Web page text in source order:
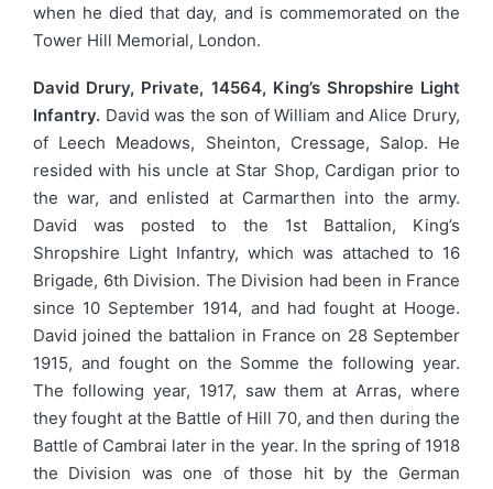
when he died that day, and is commemorated on the
Tower Hill Memorial, London.
David Drury, Private, 14564, King’s Shropshire Light
Infantry. David was the son of William and Alice Drury,
of Leech Meadows, Sheinton, Cressage, Salop. He
resided with his uncle at Star Shop, Cardigan prior to
the war, and enlisted at Carmarthen into the army.
David was posted to the 1st Battalion, King’s
Shropshire Light Infantry, which was attached to 16
Brigade, 6th Division. The Division had been in France
since 10 September 1914, and had fought at Hooge.
David joined the battalion in France on 28 September
1915, and fought on the Somme the following year.
The following year, 1917, saw them at Arras, where
they fought at the Battle of Hill 70, and then during the
Battle of Cambrai later in the year. In the spring of 1918
the Division was one of those hit by the German